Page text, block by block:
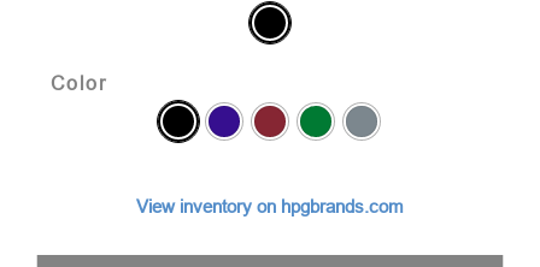
Color
View inventory on hpgbrands.com